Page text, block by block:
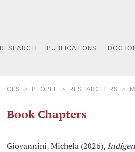
RESEARCH PUBLICATIONS
CES PEOPLE RESEARCHERS
Book Chapters
Giovannini, Michela (2026),